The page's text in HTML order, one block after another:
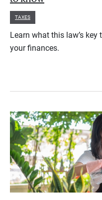
TAXES
Learn what this law’s
your finances.